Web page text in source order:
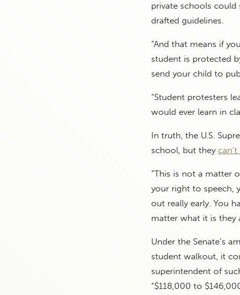
private schools
drafted guidelines.
“And that means if
student is protected
send your child to
“Student protesters
would ever learn in
In truth, the U.S.
school, but they
“This is not a matter
your right to speech,
out really early. You
matter what it is they
Under the Senate’s
student walkout, it
superintendent of
“$118,000 to